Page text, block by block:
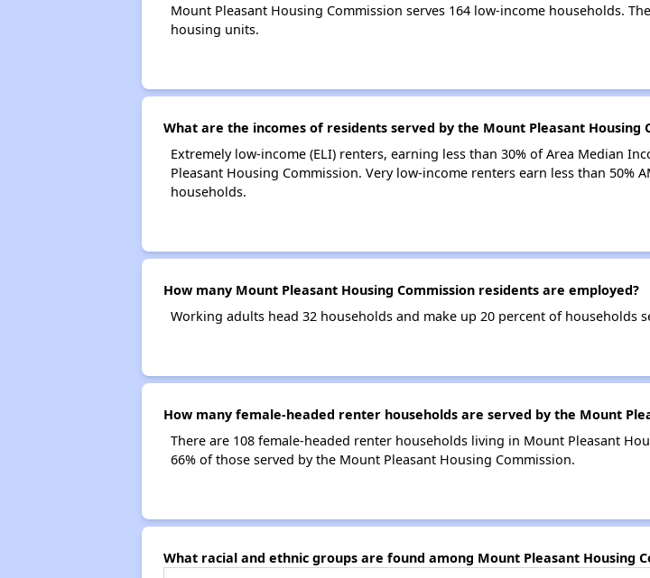
Mount Pleasant Housing Commission serves 164 low-income households.
housing units.
What are the incomes of residents served by the Mount Pleasant Housing
Extremely low-income (ELI) renters, earning less than 30% of Area Median
Pleasant Housing Commission. Very low-income renters earn less than 50%
households.
How many Mount Pleasant Housing Commission residents are employed?
Working adults head 32 households and make up 20 percent of households
How many female-headed renter households are served by the Mount
There are 108 female-headed renter households living in Mount Pleasant
66% of those served by the Mount Pleasant Housing Commission.
What racial and ethnic groups are found among Mount Pleasant Housing